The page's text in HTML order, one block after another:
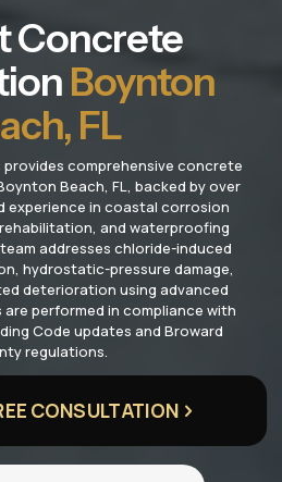
Concrete
Boynton
FL
comprehensive concrete
Beach, FL, backed by over
experience in coastal corrosion
and waterproofing
addresses chloride-induced
hydrostatic-pressure damage,
deterioration using advanced
performed in compliance with
Code updates and Broward
regulations.
CONSULTATION